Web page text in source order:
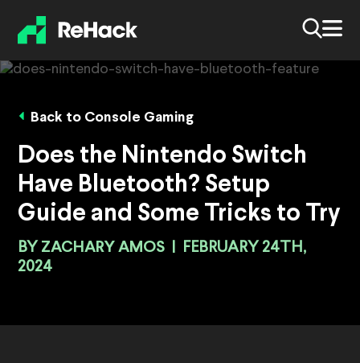
Back to Console Gaming
Does the Nintendo Switch
Have Bluetooth? Setup
Guide and Some Tricks to Try
BY ZACHARY AMOS
FEBRUARY 24TH,
2024